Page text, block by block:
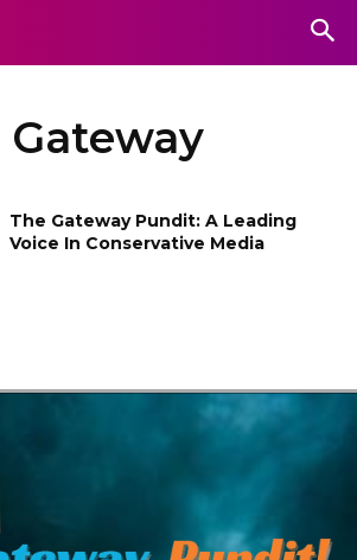
The Gateway Pundit: A Leading
Voice In Conservative Media